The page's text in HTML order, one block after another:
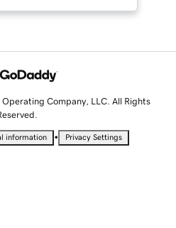
Company, LLC. All Rights
information • Privacy Settings